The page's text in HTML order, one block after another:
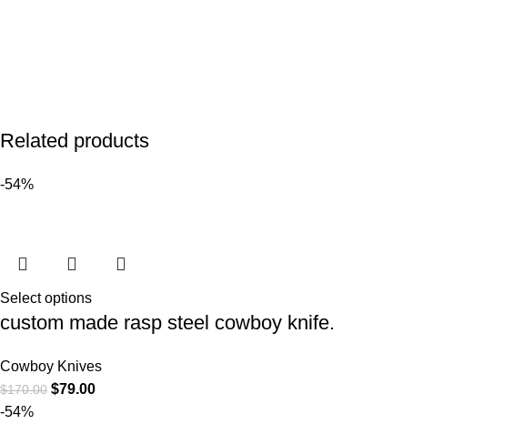
Related products
-54%
Select options
custom made rasp steel cowboy knife.
Cowboy Knives
$170.00 $79.00
-54%